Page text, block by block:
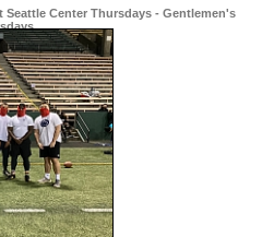
Center Thursdays - Gentlemen's